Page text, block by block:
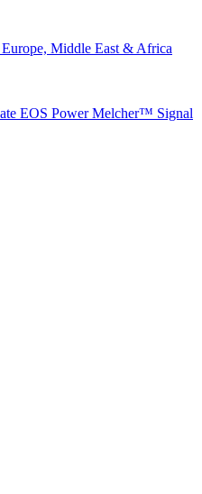
Europe, Middle East & Africa
EOS PowerMelcher™ Signal